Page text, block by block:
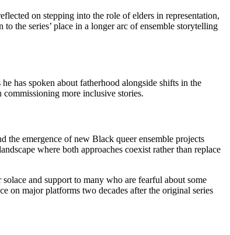
on stepping into the role of elders in representation,
the series’ place in a longer arc of ensemble storytelling
has spoken about fatherhood alongside shifts in the
more inclusive stories.
the emergence of new Black queer ensemble projects
where both approaches coexist rather than replace
and support to many who are fearful about some
on major platforms two decades after the original series